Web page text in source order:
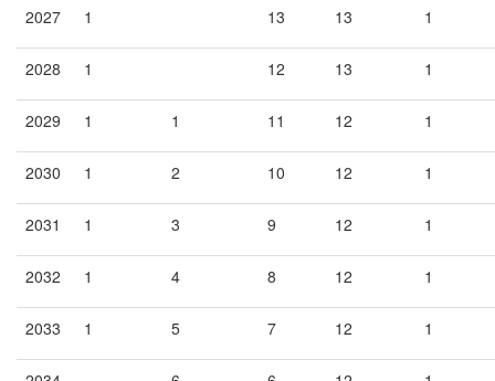
2027 1 13 13 1
2028 1 12 13 1
2029 1 1 11 12 1
2030 1 2 10 12 1
2031 1 3 9 12 1
2032 1 4 8 12 1
2033 1 5 7 12 1